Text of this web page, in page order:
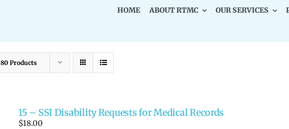
HOME ABOUT RTMC OUR SERVICES
80 Products
15 – SSI Disability Requests for Medical Records
$18.00